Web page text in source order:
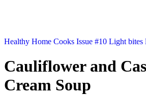
Healthy Home Cooks Issue #10 Light bites
Cauliflower and
Cream Soup